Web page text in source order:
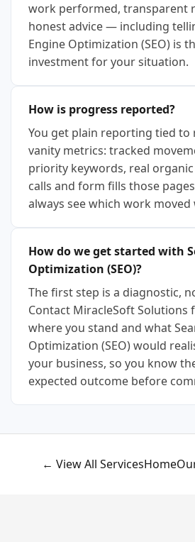
work performed, transparent
honest advice — including
Engine Optimization (SEO) is
investment for your situation.
How is progress reported?
You get plain reporting tied to
vanity metrics: tracked
priority keywords, real
calls and form fills those
always see which work moved
How do we get started with
Optimization (SEO)?
The first step is a diagnostic,
Contact MiracleSoft Solutions
where you stand and what
Optimization (SEO) would
your business, so you know
expected outcome before
← View All ServicesHome